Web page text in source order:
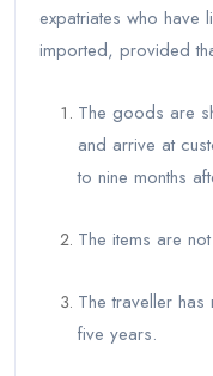
expatriates who
imported, provided
The goods are
and arrive at
to nine months
The items are
The traveller has
five years.